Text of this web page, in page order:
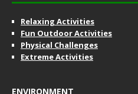
Relaxing Activities
Fun Outdoor Activities
Physical Challenges
Extreme Activities
ENVIRONMENT